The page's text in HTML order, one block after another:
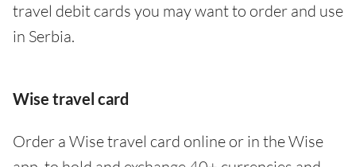
travel debit cards you may want to order and use
in Serbia.
Wise travel card
Order a Wise travel card online or in the Wise